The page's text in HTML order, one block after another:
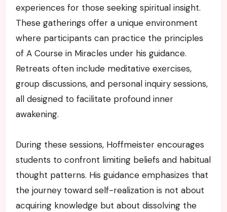
experiences for those seeking spiritual insight.
These gatherings offer a unique environment
where participants can practice the principles
of A Course in Miracles under his guidance.
Retreats often include meditative exercises,
group discussions, and personal inquiry sessions,
all designed to facilitate profound inner
awakening.
During these sessions, Hoffmeister encourages
students to confront limiting beliefs and habitual
thought patterns. His guidance emphasizes that
the journey toward self-realization is not about
acquiring knowledge but about dissolving the